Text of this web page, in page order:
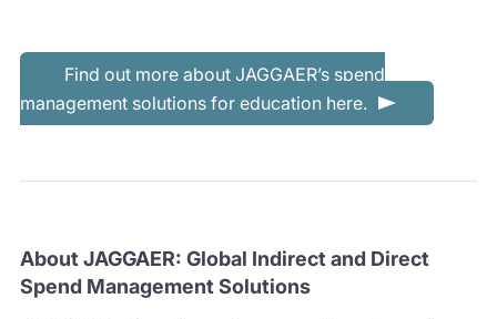
Find out more about JAGGAER’s spend
management solutions for education here.
About JAGGAER: Global Indirect and Direct
Spend Management Solutions